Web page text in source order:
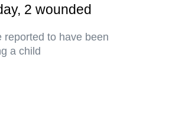
2 wounded
reported to have been
a child